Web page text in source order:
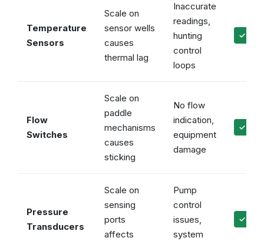
Temperature
Sensors
Scale on
sensor wells
causes
thermal lag
Inaccurate
readings,
hunting
control
loops
✓
Flow
Switches
Scale on
paddle
mechanisms
causes
sticking
No flow
indication,
equipment
damage
✓
Pressure
Transducers
Scale on
sensing
ports
affects
Pump
control
issues,
system
✓